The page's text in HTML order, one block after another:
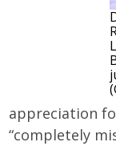
appreciation
“completely